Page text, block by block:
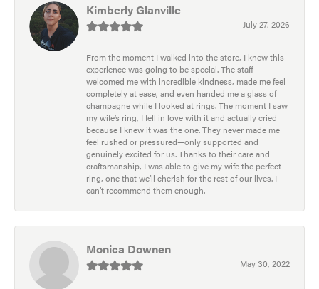
Kimberly Glanville
July 27, 2026
From the moment I walked into the store, I knew this
experience was going to be special. The staff
welcomed me with incredible kindness, made me feel
completely at ease, and even handed me a glass of
champagne while I looked at rings. The moment I saw
my wife’s ring, I fell in love with it and actually cried
because I knew it was the one. They never made me
feel rushed or pressured—only supported and
genuinely excited for us. Thanks to their care and
craftsmanship, I was able to give my wife the perfect
ring, one that we’ll cherish for the rest of our lives. I
can’t recommend them enough.
Monica Downen
May 30, 2022